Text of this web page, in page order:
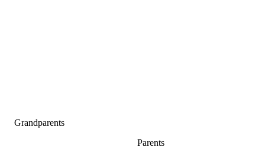
Grandparents
Parents